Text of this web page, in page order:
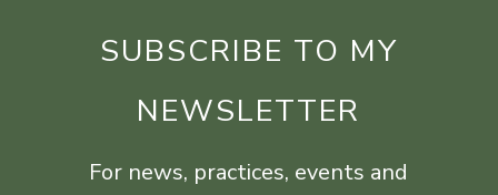
SUBSCRIBE TO MY
NEWSLETTER
For news, practices, events and